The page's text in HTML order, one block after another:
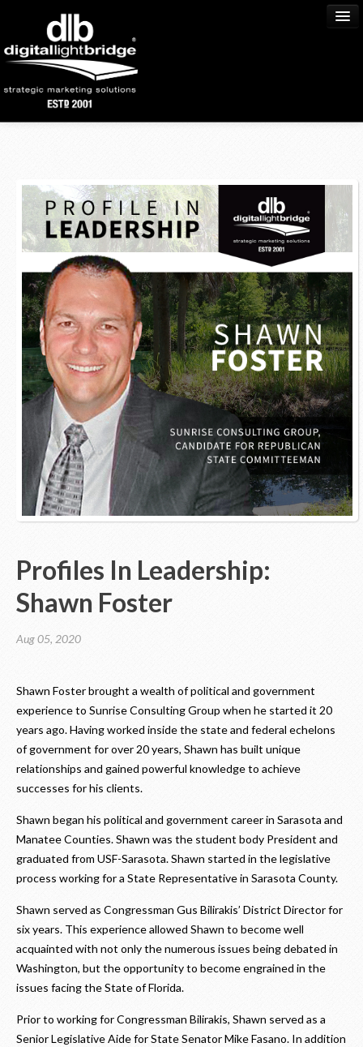
Process
Services
Portfolio
Community
Blog
Contact Us
Profiles In Leadership:
Shawn Foster
Aug 05, 2020
Shawn Foster brought a wealth of political and government
experience to Sunrise Consulting Group when he started it 20
years ago. Having worked inside the state and federal echelons
of government for over 20 years, Shawn has built unique
relationships and gained powerful knowledge to achieve
successes for his clients.
Shawn began his political and government career in Sarasota and
Manatee Counties. Shawn was the student body President and
graduated from USF-Sarasota. Shawn started in the legislative
process working for a State Representative in Sarasota County.
Shawn served as Congressman Gus Bilirakis’ District Director for
six years. This experience allowed Shawn to become well
acquainted with not only the numerous issues being debated in
Washington, but the opportunity to become engrained in the
issues facing the State of Florida.
Prior to working for Congressman Bilirakis, Shawn served as a
Senior Legislative Aide for State Senator Mike Fasano. In addition